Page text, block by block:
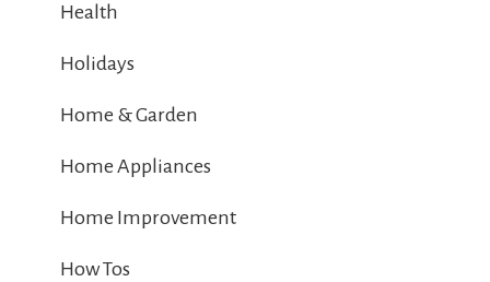
Health
Holidays
Home & Garden
Home Appliances
Home Improvement
How Tos